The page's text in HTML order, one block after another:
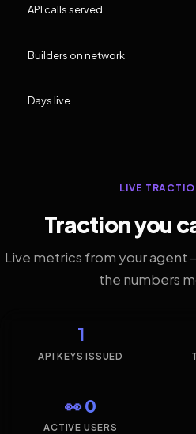
API calls served
Builders on network
Days live
LIVE
Traction you
Live metrics from your agent
the numbers
1
API KEYS ISSUED
👀 0
ACTIVE USERS